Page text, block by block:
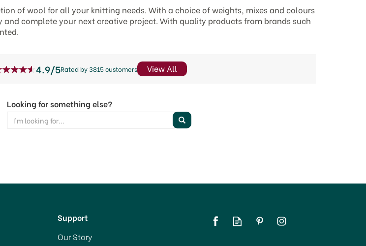
of wool for all your knitting needs. With a choice of weights, mixes and colours
complete your next creative project. With quality products from brands such
Looking for something else?
4.9/5Rated by 3815 customers View All
Support
Our Story